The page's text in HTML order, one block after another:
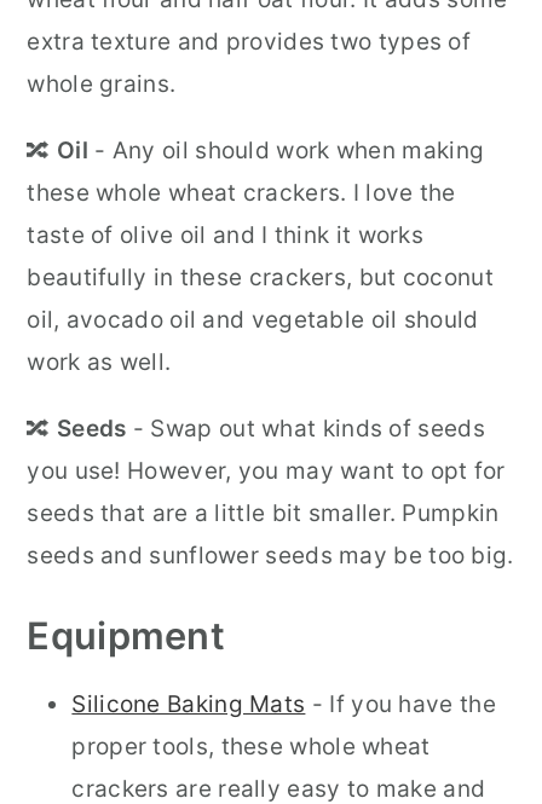
extra texture and provides two types of
whole grains.
🔀 Oil - Any oil should work when making
these whole wheat crackers. I love the
taste of olive oil and I think it works
beautifully in these crackers, but coconut
oil, avocado oil and vegetable oil should
work as well.
🔀 Seeds - Swap out what kinds of seeds
you use! However, you may want to opt for
seeds that are a little bit smaller. Pumpkin
seeds and sunflower seeds may be too big.
Equipment
Silicone Baking Mats - If you have the
proper tools, these whole wheat
crackers are really easy to make and